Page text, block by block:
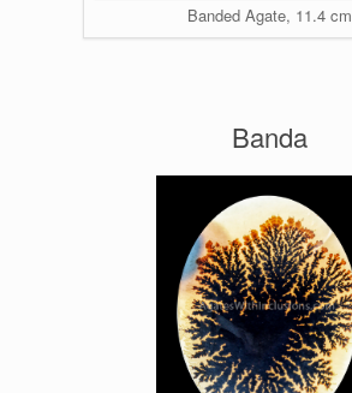
Banded Agate, 11.4 cm
Banda